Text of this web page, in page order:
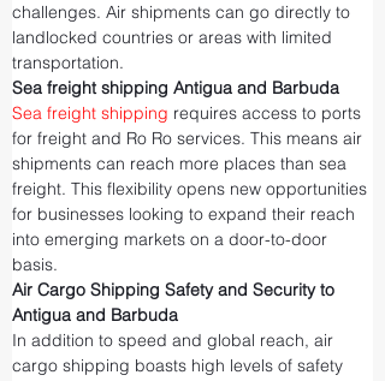
challenges. Air shipments can go directly to
landlocked countries or areas with limited
transportation.
Sea freight shipping Antigua and Barbuda
Sea freight shipping requires access to ports
for freight and Ro Ro services. This means air
shipments can reach more places than sea
freight. This flexibility opens new opportunities
for businesses looking to expand their reach
into emerging markets on a door-to-door
basis.
Air Cargo Shipping Safety and Security to
Antigua and Barbuda
In addition to speed and global reach, air
cargo shipping boasts high levels of safety